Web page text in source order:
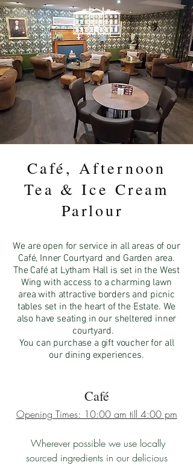
LYTHAM HALL
Café, Afternoon
Tea & Ice Cream
Parlour
We are open for service in all areas of our
Café, Inner Courtyard and Garden area.
The Café at Lytham Hall is set in the West
Wing with access to a charming lawn
area with attractive borders and picnic
tables set in the heart of the Estate. We
also have seating in our sheltered inner
courtyard.
You can purchase a gift voucher for all
our dining experiences.
Café
Opening Times: 10:00 am till 4:00 pm
Wherever possible we use locally
sourced ingredients in our delicious